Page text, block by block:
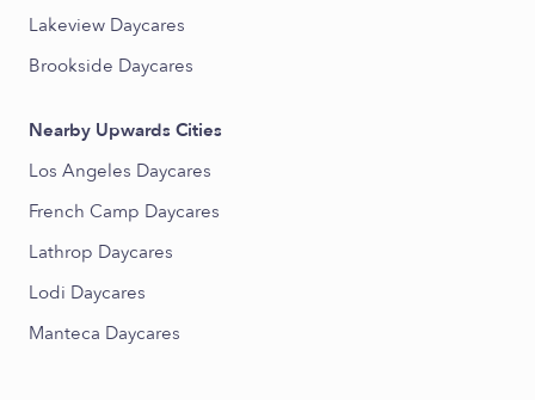
Lakeview Daycares
Brookside Daycares
Nearby Upwards Cities
Los Angeles Daycares
French Camp Daycares
Lathrop Daycares
Lodi Daycares
Manteca Daycares